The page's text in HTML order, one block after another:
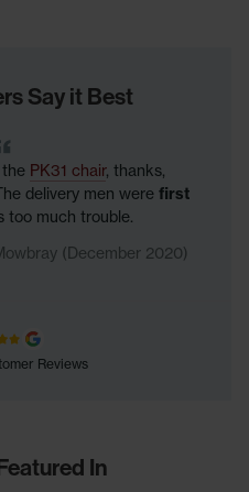
Say it Best
PK31 chair, thanks,
delivery men were first
too much trouble.
(December 2020)
Reviews
In